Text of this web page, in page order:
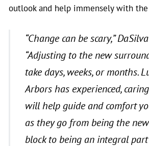
outlook and help immensely with
“Change can be scary,”
“Adjusting to the new
take days, weeks, or months.
Arbors has experienced,
will help guide and comfort
as they go from being the
block to being an integral